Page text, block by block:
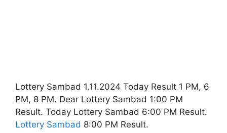
Lottery Sambad 1.11.2024 Today Result 1 PM, 6
PM, 8 PM. Dear Lottery Sambad 1:00 PM
Result. Today Lottery Sambad 6:00 PM Result.
Lottery Sambad 8:00 PM Result.